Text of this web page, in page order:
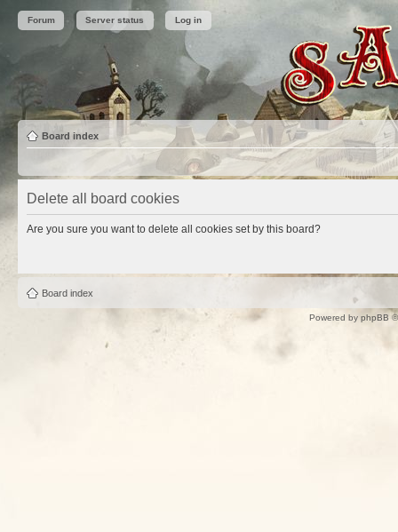
Forum Server status Log in
Board index
Delete all board cookies
Are you sure you want to delete all cookies set by this board?
Board index
Powered by phpBB